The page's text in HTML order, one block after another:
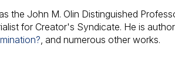
the John M. Olin Distinguished
for Creator's Syndicate. He is
, and numerous other works.